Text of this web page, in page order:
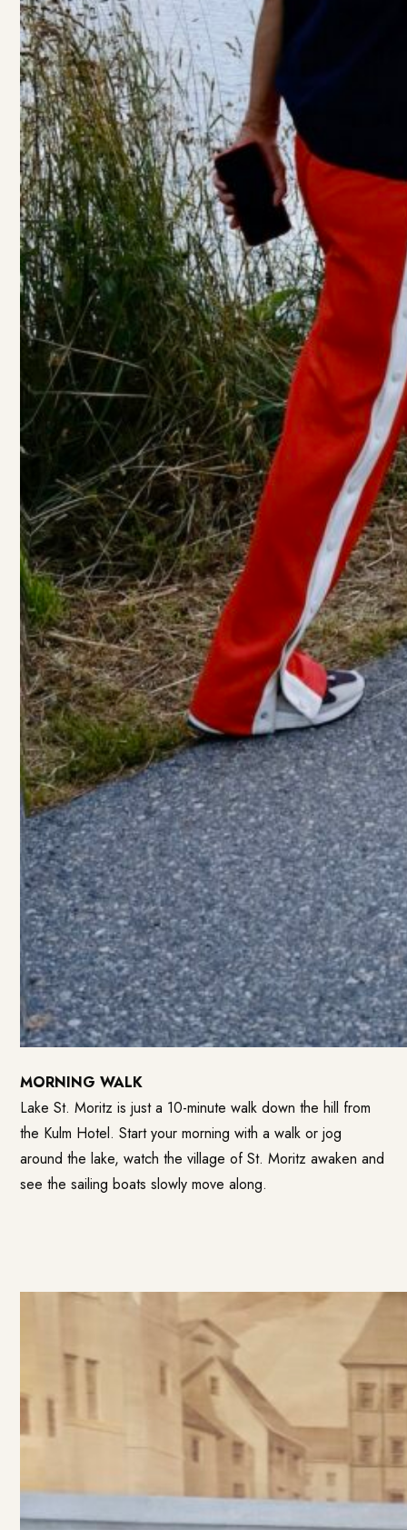
MORNING WALK
Lake St. Moritz is just a 10-minute walk down the hill from
the Kulm Hotel. Start your morning with a walk or jog
around the lake, watch the village of St. Moritz awaken and
see the sailing boats slowly move along.